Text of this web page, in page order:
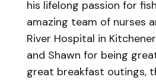
his lifelong passion for
amazing team of nurses
River Hospital in
and Shawn for being
great breakfast outings,